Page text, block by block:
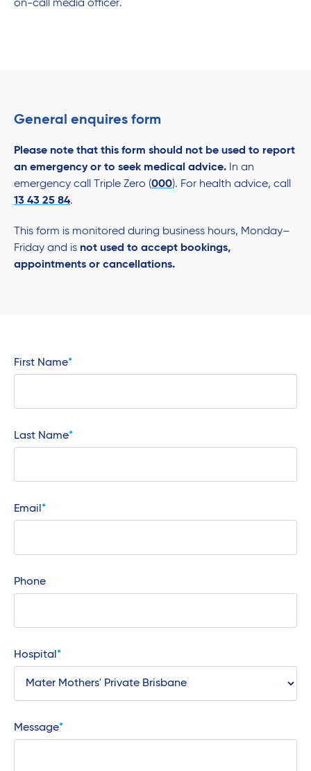
on-call media officer.
General enquires form
Please note that this form should not be used to report
an emergency or to seek medical advice. In an
emergency call Triple Zero (000). For health advice, call
13 43 25 84.
This form is monitored during business hours, Monday–
Friday and is not used to accept bookings,
appointments or cancellations.
First Name
Last Name
Email
Phone
Hospital
Message